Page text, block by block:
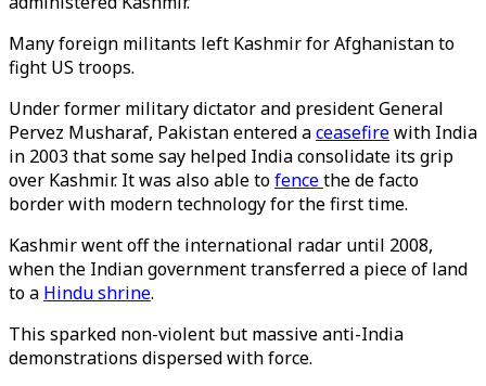
Many foreign militants left Kashmir for Afghanistan to
fight US troops.
Under former military dictator and president General
Pervez Musharaf, Pakistan entered aceasefirewith India
in 2003 that some say helped India consolidate its grip
over Kashmir. It was also able tofencethe de facto
border with modern technology for the first time.
Kashmir went off the international radar until 2008,
when the Indian government transferred a piece of land
to a Hindu shrine.
This sparked non-violent but massive anti-India
demonstrations dispersed with force.